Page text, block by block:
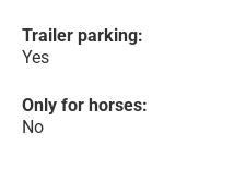
Trailer parking:
Yes
Only for horses:
No